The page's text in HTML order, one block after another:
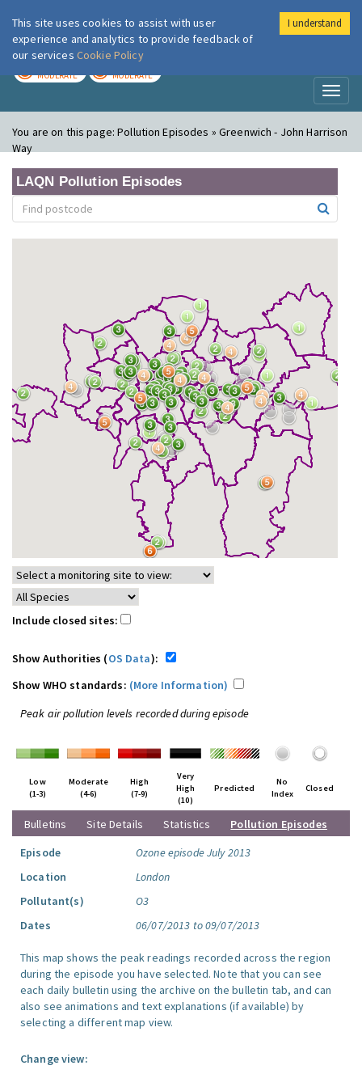
London Air
MODERATE MODERATE
You are on this page:Pollution Episodes » Greenwich - John Harrison
Way
LAQN Pollution Episodes
Include closed sites:
Show Authorities (OS Data):
Show WHO standards: (More Information)
Peak air pollution levels recorded during episode
Low
(1-3)
Moderate
(4-6)
High
(7-9)
Very
High
(10)
Predicted
No
Index
Closed
Bulletins Site Details Statistics
Pollution Episodes
Episode
Ozone episode July 2013
Location
London
Pollutant(s)
O3
Dates
06/07/2013 to 09/07/2013
This map shows the peak readings recorded across the region
during the episode you have selected. Note that you can see
each daily bulletin using the archive on the bulletin tab, and can
also see animations and text explanations (if available) by
selecting a different map view.
Change view:
This site uses cookies to assist with user
experience and analytics to provide feedback of
our services Cookie Policy
I understand